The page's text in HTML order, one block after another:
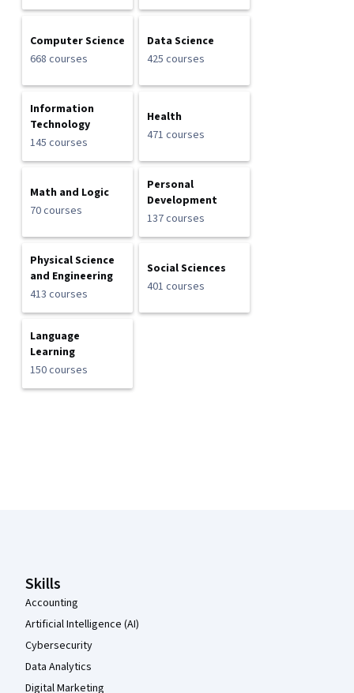
Computer Science
668 courses
Data Science
425 courses
Information
Technology
145 courses
Health
471 courses
Math and Logic
70 courses
Personal
Development
137 courses
Physical Science
and Engineering
413 courses
Social Sciences
401 courses
Language
Learning
150 courses
Skills
Accounting
Artificial Intelligence (AI)
Cybersecurity
Data Analytics
Digital Marketing